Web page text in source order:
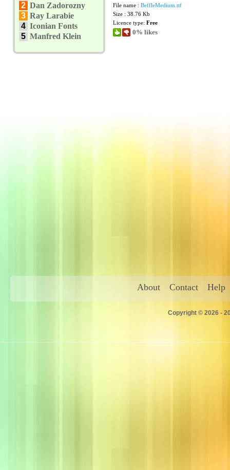
2 Dan Zadorozny
3 Ray Larabie
4 Iconian Fonts
5 Manfred Klein
File name : BeffleMedium.ttf
Size : 38.76 Kb
Licence type: Free
0% likes
About Contact Help
Copyright © 2026 -